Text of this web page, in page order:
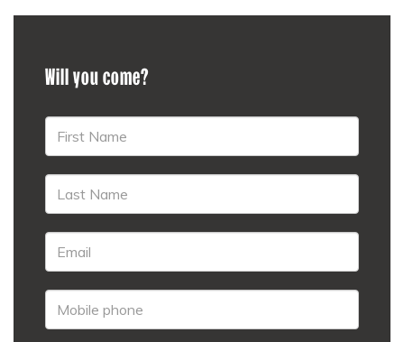
Will you come?